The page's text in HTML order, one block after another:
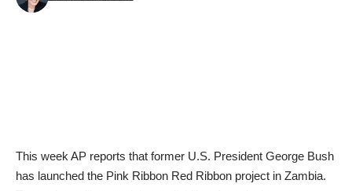
This week AP reports that former U.S. President George Bush
has launched the Pink Ribbon Red Ribbon project in Zambia.